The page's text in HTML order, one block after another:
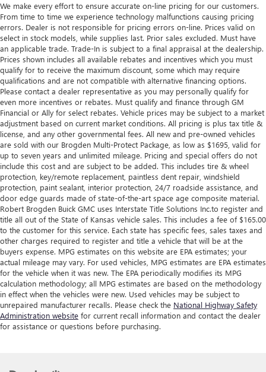
We make every effort to ensure accurate on-line pricing for our customers.
From time to time we experience technology malfunctions causing pricing
errors. Dealer is not responsible for pricing errors on-line. Prices valid on
select in stock models, while supplies last. Prior sales excluded. Must have
an applicable trade. Trade-In is subject to a final appraisal at the dealership.
Prices shown includes all available rebates and incentives which you must
qualify for to receive the maximum discount, some which may require
qualifications and are not compatible with alternative financing options.
Please contact a dealer representative as you may personally qualify for
even more incentives or rebates. Must qualify and finance through GM
Financial or Ally for select rebates. Vehicle prices may be subject to a market
adjustment based on current market conditions. All pricing is plus tax title &
license, and any other governmental fees. All new and pre-owned vehicles
are sold with our Brogden Multi-Protect Package, as low as $1695, valid for
up to seven years and unlimited mileage. Pricing and special offers do not
include this cost and are subject to be added. This includes tire & wheel
protection, key/remote replacement, paintless dent repair, windshield
protection, paint sealant, interior protection, 24/7 roadside assistance, and
door edge guards made of state-of-the-art space age composite material.
Robert Brogden Buick GMC uses Interstate Title Solutions Inc.to register and
title all out of the State of Kansas vehicle sales. This includes a fee of $165.00
to the customer for this service. Each state has specific fees, sales taxes and
other charges required to register and title a vehicle that will be at the
buyers expense. MPG estimates on this website are EPA estimates; your
actual mileage may vary. For used vehicles, MPG estimates are EPA estimates
for the vehicle when it was new. The EPA periodically modifies its MPG
calculation methodology; all MPG estimates are based on the methodology
in effect when the vehicles were new. Used vehicles may be subject to
unrepaired manufacturer recalls. Please check the National Highway Safety
Administration website for current recall information and contact the dealer
for assistance or questions before purchasing.